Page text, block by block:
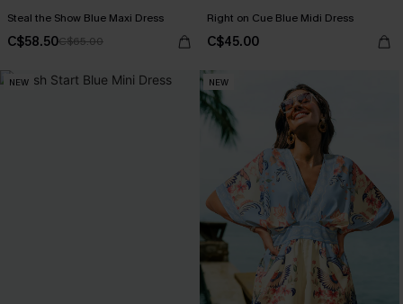
Steal the Show Blue Maxi Dress
C$58.50C$65.00
Right on Cue Blue Midi Dress
C$45.00
NEW NEW